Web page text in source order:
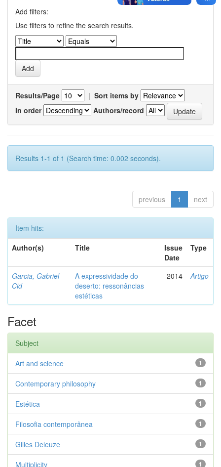
Add filters:
Use filters to refine the search results.
Results/Page | Sort items by
In order
Authors/record
Results 1-1 of 1 (Search time: 0.002 seconds).
previous 1 next
Item hits:
Author(s)
Title
Issue
Date
Type
Garcia, Gabriel
Cid
A expressividade do
deserto: ressonâncias
estéticas
2014 Artigo
Facet
Subject
1
Art and science
1
Contemporary philosophy
1
Estética
1
Filosofia contemporânea
1
Gilles Deleuze
1
Multiplicity